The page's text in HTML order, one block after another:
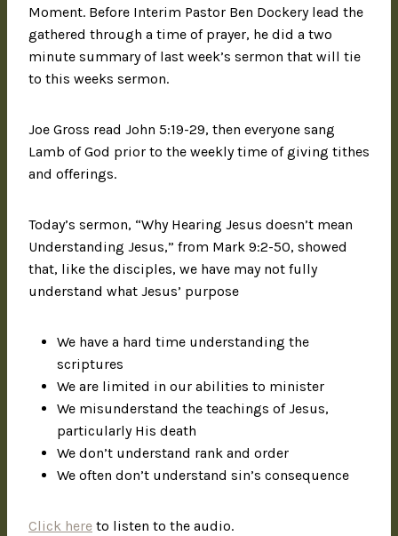
Moment. Before Interim Pastor Ben Dockery lead the
gathered through a time of prayer, he did a two
minute summary of last week’s sermon that will tie
to this weeks sermon.
Joe Gross read John 5:19-29, then everyone sang
Lamb of God prior to the weekly time of giving tithes
and offerings.
Today’s sermon, “Why Hearing Jesus doesn’t mean
Understanding Jesus,” from Mark 9:2-50, showed
that, like the disciples, we have may not fully
understand what Jesus’ purpose
We have a hard time understanding the
scriptures
We are limited in our abilities to minister
We misunderstand the teachings of Jesus,
particularly His death
We don’t understand rank and order
We often don’t understand sin’s consequence
Click here to listen to the audio.